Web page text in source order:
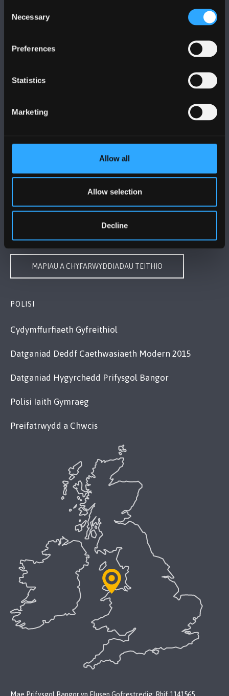
Selection
Necessary
Preferences
Statistics
Marketing
Allow all
Allow selection
Decline
PRIFYSGOL BANGOR
Cysylltwch â Ni
MAPIAU A CHYFARWYDDIADAU TEITHIO
POLISI
Cydymffurfiaeth Gyfreithiol
Datganiad Deddf Caethwasiaeth Modern 2015
Datganiad Hygyrchedd Prifysgol Bangor
Polisi Iaith Gymraeg
Preifatrwydd a Chwcis